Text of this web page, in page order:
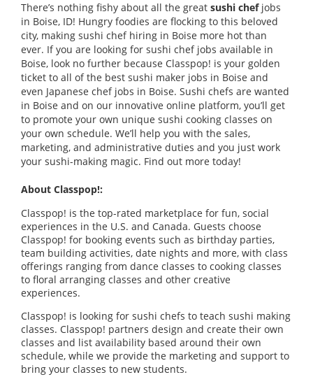
There’s nothing fishy about all the great sushi chefjobs
in Boise, ID! Hungry foodies are flocking to this beloved
city, making sushi chef hiring in Boise more hot than
ever. If you are looking for sushi chef jobs available in
Boise, look no further because Classpop! is your golden
ticket to all of the best sushi maker jobs in Boise and
even Japanese chef jobs in Boise. Sushi chefs are wanted
in Boise and on our innovative online platform, you’ll get
to promote your own unique sushi cooking classes on
your own schedule. We’ll help you with the sales,
marketing, and administrative duties and you just work
your sushi-making magic. Find out more today!
About Classpop!:
Classpop! is the top-rated marketplace for fun, social
experiences in the U.S. and Canada. Guests choose
Classpop! for booking events such as birthday parties,
team building activities, date nights and more, with class
offerings ranging from dance classes to cooking classes
to floral arranging classes and other creative
experiences.
Classpop! is looking for sushi chefs to teach sushi making
classes. Classpop! partners design and create their own
classes and list availability based around their own
schedule, while we provide the marketing and support to
bring your classes to new students.